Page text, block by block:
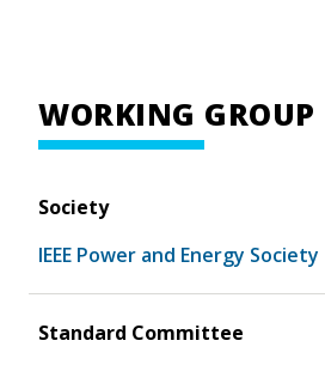
WORKING GROUP
Society
IEEE Power and Energy Society
Standard Committee